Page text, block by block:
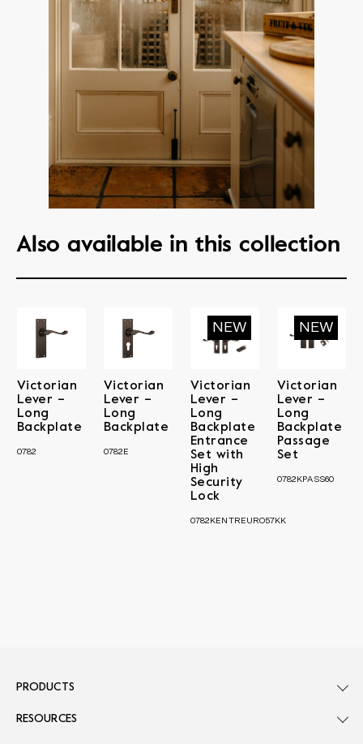
Also available in this collection
Victorian
Lever –
Long
Backplate
0782
Victorian
Lever –
Long
Backplate
0782E
Victorian
Lever –
Long
Backplate
Entrance
Set with
High
Security
Lock
0782KENTREURO57KK
Victorian
Lever –
Long
Backplate
Passage
Set
0782KPASS60
PRODUCTS
RESOURCES